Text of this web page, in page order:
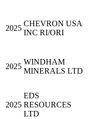
2025
CHEVRON USA
INC RI/ORI
2025
WINDHAM
MINERALS LTD
2025
EDS
RESOURCES
LTD